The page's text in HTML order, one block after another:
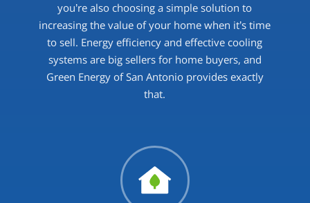
you’re also choosing a simple solution to
increasing the value of your home when it’s time
to sell. Energy efficiency and effective cooling
systems are big sellers for home buyers, and
Green Energy of San Antonio provides exactly
that.